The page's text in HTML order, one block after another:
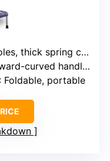
cover, inward-curved handles
curved handle, adjustable
: Foldable, portable